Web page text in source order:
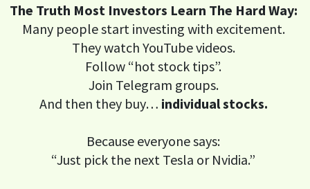
The Truth Most Investors Learn The Hard Way:
Many people start investing with excitement.
They watch YouTube videos.
Follow “hot stock tips”.
Join Telegram groups.
And then they buy… individual stocks.
Because everyone says:
“Just pick the next Tesla or Nvidia.”